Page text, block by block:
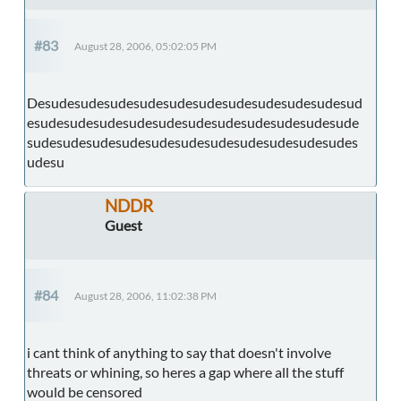
#83 August 28, 2006, 05:02:05 PM
Desudesudesudesudesudesudesudesudesudesudesud
esudesudesudesudesudesudesudesudesudesudesude
sudesudesudesudesudesudesudesudesudesudesudes
udesu
NDDR
Guest
#84 August 28, 2006, 11:02:38 PM
i cant think of anything to say that doesn't involve
threats or whining, so heres a gap where all the stuff
would be censored